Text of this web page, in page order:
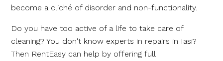
become a cliché of disorder and non-functionality.
Do you have too active of a life to take care of
cleaning? You don't know experts in repairs in Iasi?
Then RentEasy can help by offering full